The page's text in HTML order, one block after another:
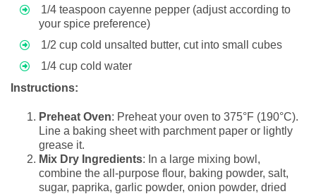
1/4 teaspoon cayenne pepper (adjust according to
your spice preference)
1/2 cup cold unsalted butter, cut into small cubes
1/4 cup cold water
Instructions:
Preheat Oven: Preheat your oven to 375°F (190°C).
Line a baking sheet with parchment paper or lightly
grease it.
Mix Dry Ingredients: In a large mixing bowl,
combine the all-purpose flour, baking powder, salt,
sugar, paprika, garlic powder, onion powder, dried